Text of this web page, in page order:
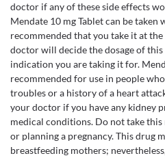
doctor if any of these side effects
Mendate 10 mg Tablet can be
recommended that you take it at the
doctor will decide the dosage of
indication you are taking it for.
recommended for use in people
troubles or a history of a heart
your doctor if you have any kidney
medical conditions. Do not take
or planning a pregnancy. This drug
breastfeeding mothers;